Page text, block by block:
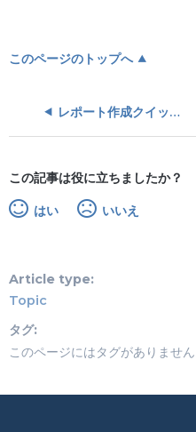
このページのトップへ
レポート作成クイックスタートガイド
この記事は役に立ちましたか？
はい いいえ
Article type
Topic
タグ
このページにはタグがありません